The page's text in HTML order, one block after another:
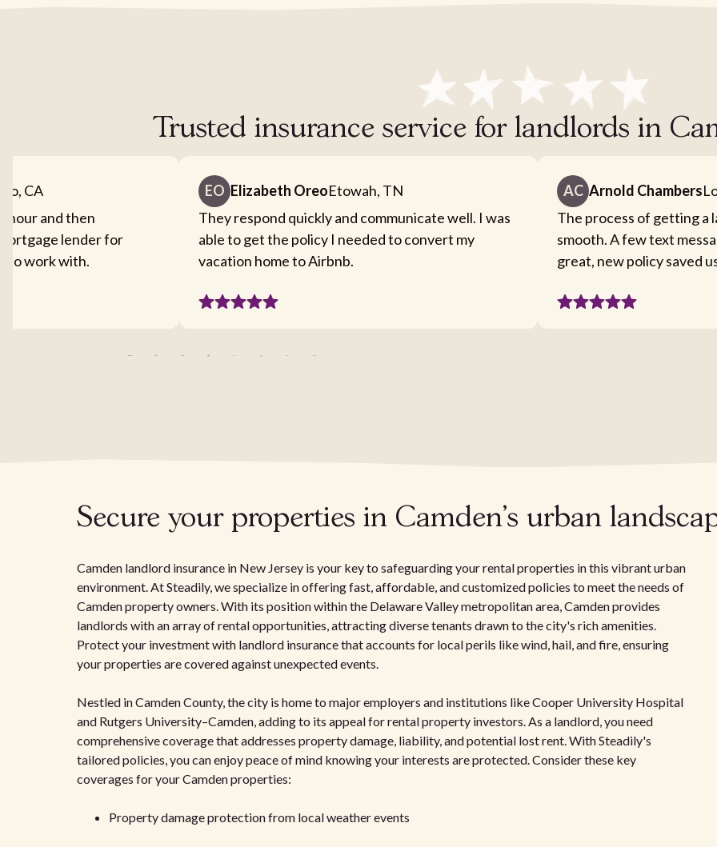
Trusted insurance service for landlords in
CA
hour and then
lender for
to work with.
EO Elizabeth OreoEtowah, TN
They respond quickly and communicate well. I was
able to get the policy I needed to convert my
vacation home to Airbnb.
AC Arnold Chambers
The process of getting a
smooth. A few text
great, new policy saved
Secure your properties in Camden's urban
Camden landlord insurance in New Jersey is your key to safeguarding your rental properties in this vibrant urban
environment. At Steadily, we specialize in offering fast, affordable, and customized policies to meet the needs of
Camden property owners. With its position within the Delaware Valley metropolitan area, Camden provides
landlords with an array of rental opportunities, attracting diverse tenants drawn to the city's rich amenities.
Protect your investment with landlord insurance that accounts for local perils like wind, hail, and fire, ensuring
your properties are covered against unexpected events.
Nestled in Camden County, the city is home to major employers and institutions like Cooper University Hospital
and Rutgers University–Camden, adding to its appeal for rental property investors. As a landlord, you need
comprehensive coverage that addresses property damage, liability, and potential lost rent. With Steadily's
tailored policies, you can enjoy peace of mind knowing your interests are protected. Consider these key
coverages for your Camden properties:
Property damage protection from local weather events